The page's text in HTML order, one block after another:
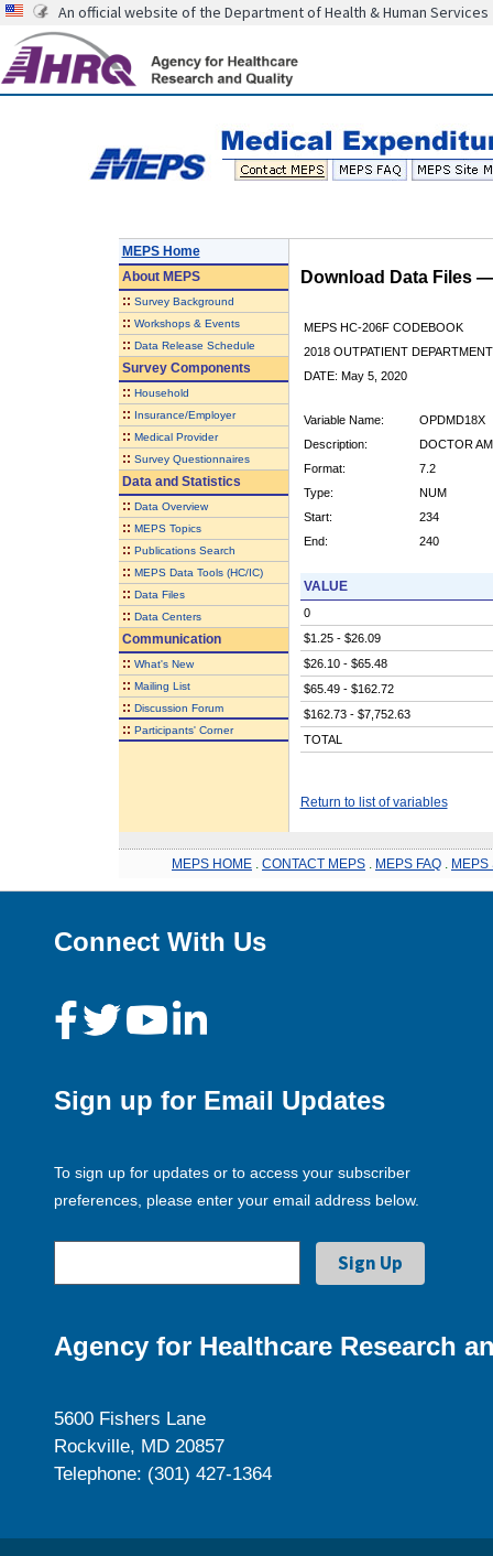
An official website of the Department of Health & Human Services
MEPS Home
AboutMEPS
:: Survey Background
:: Workshops & Events
:: Data Release Schedule
Survey Components
:: Household
:: Insurance/Employer
:: Medical Provider
:: Survey Questionnaires
Data and Statistics
:: Data Overview
:: MEPS Topics
:: Publications Search
:: MEPS Data Tools (HC/IC)
:: Data Files
:: Data Centers
Communication
:: What's New
:: Mailing List
:: Discussion Forum
:: Participants' Corner
Download Data Files
MEPS HC-206F CODEBOOK
2018 OUTPATIENT
DATE: May 5, 2020
Variable Name:
OPDMD18X
Description:
DOCTOR
Format:
7.2
Type:
NUM
Start:
234
End:
240
VALUE
0
$1.25 - $26.09
$26.10 - $65.48
$65.49 - $162.72
$162.73 - $7,752.63
TOTAL
Return to list of variables
MEPS HOME CONTACT MEPS MEPS FAQ MEPS
Connect With Us
Sign up for Email Updates
To sign up for updates or to access your subscriber
preferences, please enter your email address below.
Agency for Healthcare Research
5600 Fishers Lane
Rockville, MD 20857
Telephone: (301) 427-1364